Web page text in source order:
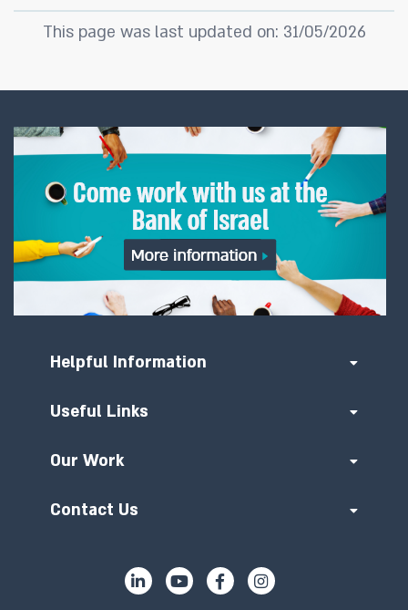
This page was last updated on: 31/05/2026
Helpful Information
Useful Links
Our Work
Contact Us